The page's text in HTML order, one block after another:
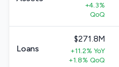
+4.3%
QoQ
Loans
$271.8M
+11.2% YoY
+1.8% QoQ